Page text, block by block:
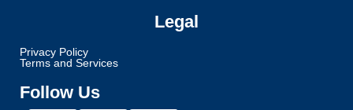
Legal
Privacy Policy
Terms and Services
Follow Us